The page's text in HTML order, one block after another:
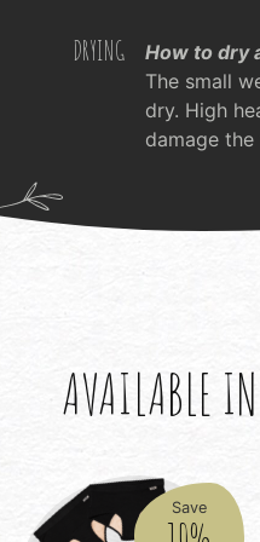
DRYING
How to dry
The small
dry. High
damage
AVAILABLE
Save